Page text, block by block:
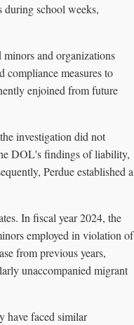
during school weeks,
and organizations
compliance measures to
enjoined from future
investigation did not
DOL's findings of liability,
Perdue established a
In fiscal year 2024, the
employed in violation of
from previous years,
unaccompanied migrant
have faced similar